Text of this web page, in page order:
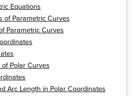
Equations
of Parametric Curves
Parametric Curves
Polar Curves
Arc Length in Polar Coordinates